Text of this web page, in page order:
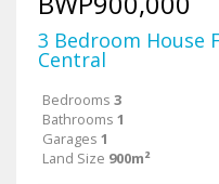
3 Bedroom House
Central
Bedrooms 3
Bathrooms 1
Garages 1
Land Size 900m²